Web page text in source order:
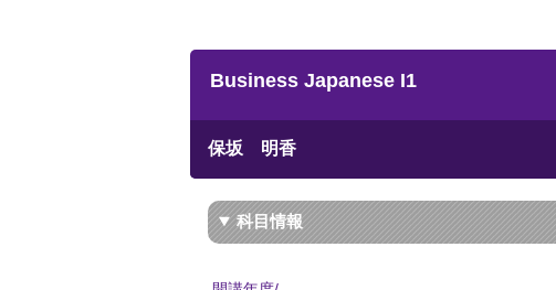
Business Japanese I1
保坂 明香
科目情報